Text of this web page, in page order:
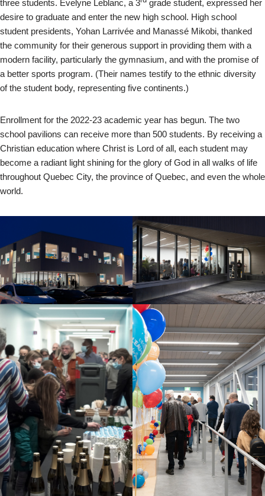
three students. Évelyne Leblanc, a 3
grade student, expressed her
desire to graduate and enter the new high school. High school
student presidents, Yohan Larrivée and Manassé Mikobi, thanked
the community for their generous support in providing them with a
modern facility, particularly the gymnasium, and with the promise of
a better sports program. (Their names testify to the ethnic diversity
of the student body, representing five continents.)
Enrollment for the 2022-23 academic year has begun. The two
school pavilions can receive more than 500 students. By receiving a
Christian education where Christ is Lord of all, each student may
become a radiant light shining for the glory of God in all walks of life
throughout Quebec City, the province of Quebec, and even the whole
world.